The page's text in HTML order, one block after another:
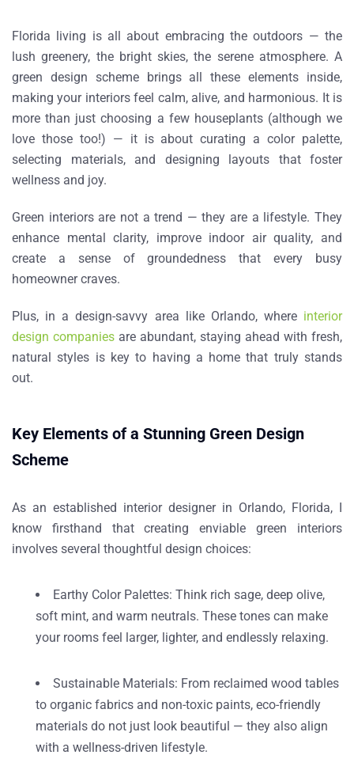
Florida living is all about embracing the outdoors — the
lush greenery, the bright skies, the serene atmosphere. A
green design scheme brings all these elements inside,
making your interiors feel calm, alive, and harmonious. It is
more than just choosing a few houseplants (although we
love those too!) — it is about curating a color palette,
selecting materials, and designing layouts that foster
wellness and joy.
Green interiorsare not a trend — they are a lifestyle. They
enhance mental clarity, improve indoor air quality, and
create a sense of groundedness that every busy
homeowner craves.
Plus, in a design-savvy area like Orlando, whereinterior
design companies are abundant, staying ahead with fresh,
natural styles is key to having a home that truly stands
out.
Key Elements of a Stunning Green Design
Scheme
As an established interior designer in Orlando, Florida, I
know firsthand that creating enviable green interiors
involves several thoughtful design choices:
Earthy Color Palettes: Think rich sage, deep olive,
soft mint, and warm neutrals. These tones can make
your rooms feel larger, lighter, and endlessly relaxing.
Sustainable Materials: From reclaimed wood tables
to organic fabrics and non-toxic paints, eco-friendly
materials do not just look beautiful — they also align
with a wellness-driven lifestyle.